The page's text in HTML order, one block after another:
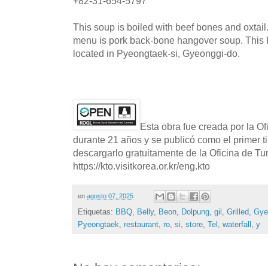
This soup is boiled with beef bones and
menu is pork back-bone hangover soup.
located in Pyeongtaek-si, Gyeonggi-do.
Esta obra fue creada por la
durante 21 años y se publicó como el primer
descargarlo gratuitamente de la Oficina de
https://kto.visitkorea.or.kr/eng.kto
en agosto 07, 2025
Etiquetas: BBQ, Belly, Beon, Dolpung, gil , Grilled,
Pyeongtaek, restaurant, ro, si, store, Tel , waterfall , y